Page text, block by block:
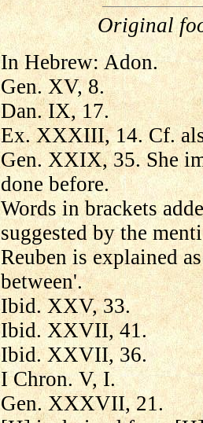
Original
In Hebrew: Adon.
Gen. XV, 8.
Dan. IX, 17.
Ex. XXXIII, 14. Cf.
Gen. XXIX, 35. She
done before.
Words in brackets
suggested by the
Reuben is explained
between'.
Ibid. XXV, 33.
Ibid. XXVII, 41.
Ibid. XXVII, 36.
I Chron. V, I.
Gen. XXXVII, 21.